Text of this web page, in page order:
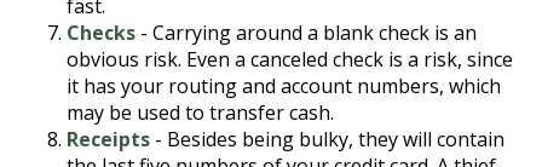
fast.
Checks - Carrying around a blank check is an
obvious risk. Even a canceled check is a risk, since
it has your routing and account numbers, which
may be used to transfer cash.
Receipts - Besides being bulky, they will contain